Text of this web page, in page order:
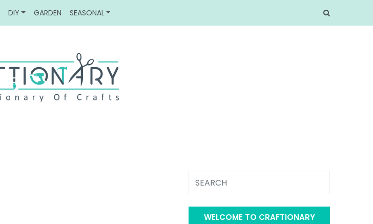
DIY GARDEN SEASONAL
WELCOME TO CRAFTIONARY